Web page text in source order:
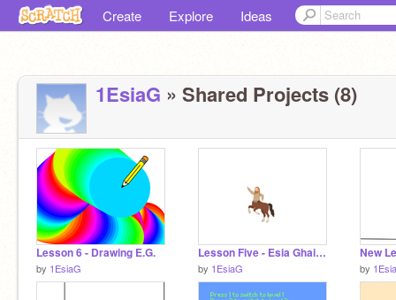
Create Explore Ideas
1EsiaG » Shared Projects (8)
Lesson 6 - Drawing E.G.
by 1EsiaG
Lesson Five - Esia Ghaisy
by 1EsiaG by